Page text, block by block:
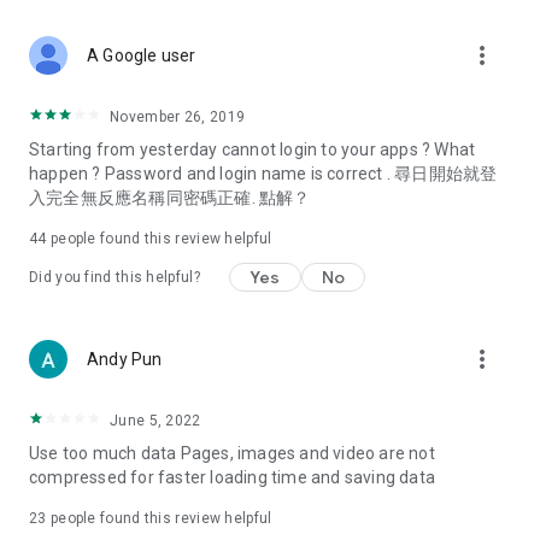
Deals & Discounts – Gathering the latest discount codes and
spring/summer promotions, hotel buffet and all-you-can-eat
deals, clearance sales, and online shopping discounts.
Food – Introducing affordable options such as buffets, all-
vegetarian options, along with recommendations for must-
try restaurants in Hong Kong and overseas, and a series of
Women's Section – Beauty editors unbox and test the latest
cosmetics and skincare products, share skincare and makeup
(Hong Kong dramas, Japanese dramas, Korean dramas,
American dramas, new Netflix series), movies, and other
trending topics in the city.
A Google user more_vert
November 26, 2019
Starting from yesterday cannot login to your apps ? What
happen ? Password and login name is correct . 尋日開始就登
入完全無反應名稱同密碼正確. 點解？
44 people found this review helpful
Did you find this helpful? Yes No
Andy Pun more_vert
June 5, 2022
Use too much data Pages, images and video are not
compressed for faster loading time and saving data
23 people found this review helpful